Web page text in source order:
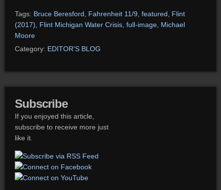
Tags: Bruce Beresford Fahrenheit 11/9, featured
Flint
(2017)
Flint Michigan Water Crisis, full-image, Michael
Moore
Category: EDITOR'S BLOG
Subscribe
If you enjoyed this article,
subscribe to receive more just
like it.